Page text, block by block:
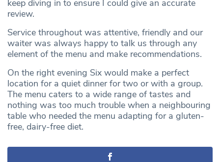
keep diving in to ensure I could give an accurate
review.
Service throughout was attentive, friendly and our
waiter was always happy to talk us through any
element of the menu and make recommendations.
On the right evening Six would make a perfect
location for a quiet dinner for two or with a group.
The menu caters to a wide range of tastes and
nothing was too much trouble when a neighbouring
table who needed the menu adapting for a gluten-
free, dairy-free diet.